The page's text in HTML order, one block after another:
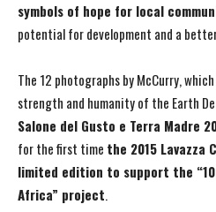
symbols of hope for local
potential for development and a
The 12 photographs by McCurry,
strength and humanity of the Earth
Salone del Gusto e Terra Madre
for the first time the 2015 Lavazza
limited edition to support the
Africa” project.